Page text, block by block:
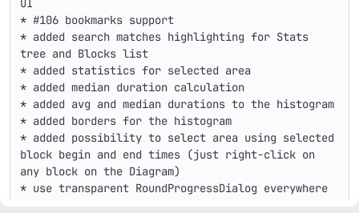
UI
* #106 bookmarks support
* added search matches highlighting for Stats
tree and Blocks list
* added statistics for selected area
* added median duration calculation
* added avg and median durations to the histogram
* added borders for the histogram
* added possibility to select area using selected
block begin and end times (just right-click on
any block on the Diagram)
* use transparent RoundProgressDialog everywhere